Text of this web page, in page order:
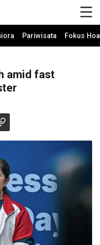
Pariwisata Fokus
amid fast